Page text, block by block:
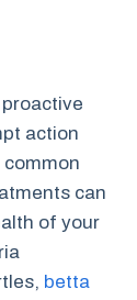
action
can
of your
betta